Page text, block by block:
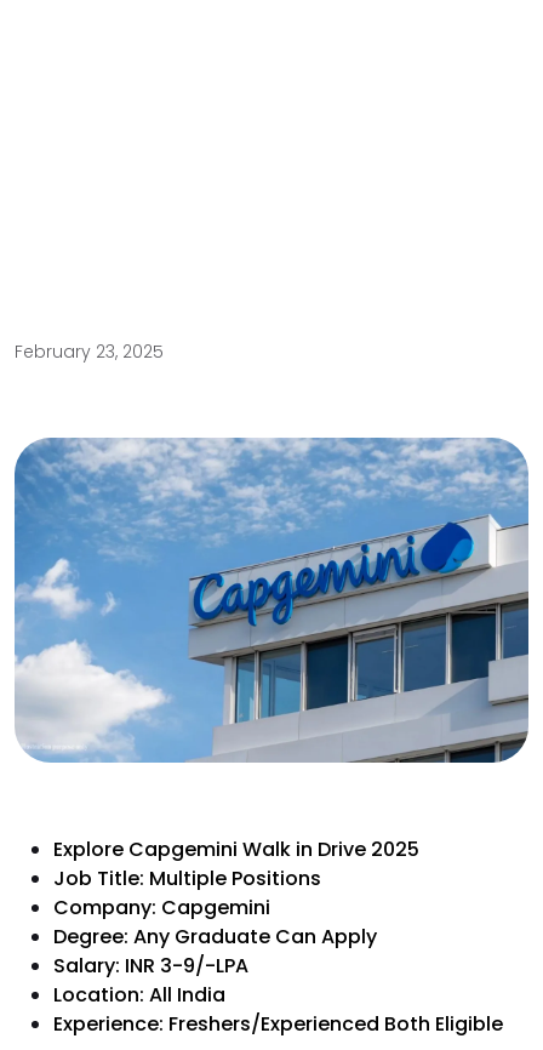
February 23, 2025
Explore Capgemini Walk in Drive 2025
Job Title: Multiple Positions
Company: Capgemini
Degree: Any Graduate Can Apply
Salary: INR 3-9/-LPA
Location: All India
Experience: Freshers/Experienced Both Eligible